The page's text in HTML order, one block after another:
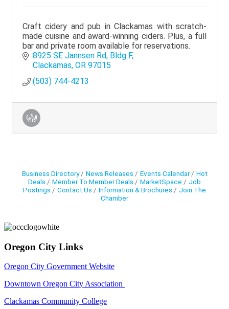
Craft cidery and pub in Clackamas with scratch-
made cuisine and award-winning ciders. Plus, a full
bar and private room available for reservations.
8925 SE Jannsen Rd Bldg F
Clackamas OR 97015
(503) 744-4213
Business Directory News Releases Events Calendar
Hot
Deals
Member To Member Deals MarketSpace
Job
Postings
Contact Us Information & Brochures
Join The
Chamber
Oregon City Links
Oregon City Government Website
Downtown Oregon City Association
Clackamas Community College